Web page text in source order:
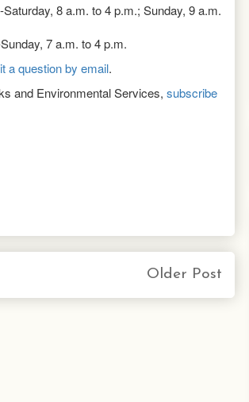
8 a.m. to 4 p.m.; Sunday, 9 a.m.
7 a.m. to 4 p.m.
a question by email.
and Environmental Services, subscribe
Older Post